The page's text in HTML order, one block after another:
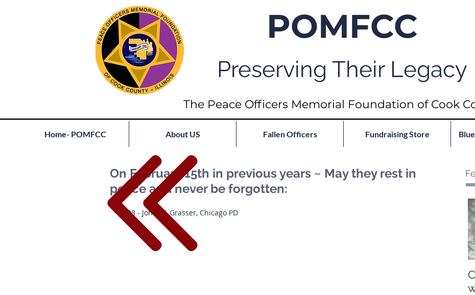
POMFCC
Preserving Their Legacy
The Peace Officers Memorial Foundation of Cook
Home- POMFCC About US Fallen Officers Fundraising Store
On February 15th in previous years ~ May they rest in
peace and never be forgotten:
1938 - John W. Grasser, Chicago PD